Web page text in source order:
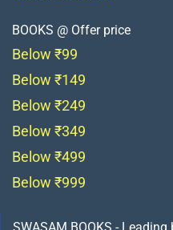
BOOKS @ Offer price
Below ₹99
Below ₹149
Below ₹249
Below ₹349
Below ₹499
Below ₹999